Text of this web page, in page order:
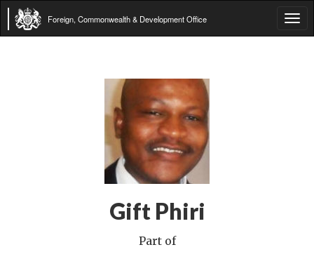
Foreign, Commonwealth & Development Office
Gift Phiri
Part of